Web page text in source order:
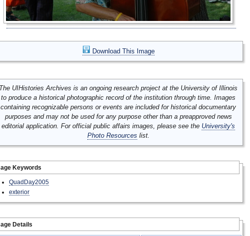
Download This Image
UIHistories Archives is an ongoing research project at the University of Illinois
to produce a historical photographic record of the institution through time. Images
containing recognizable persons or events are included for historical documentary
purposes and may not be used for any purpose other than a preapproved news
editorial application. For official public affairs images, please see the University's
Photo Resources list.
Keywords
QuadDay2005
exterior
Details